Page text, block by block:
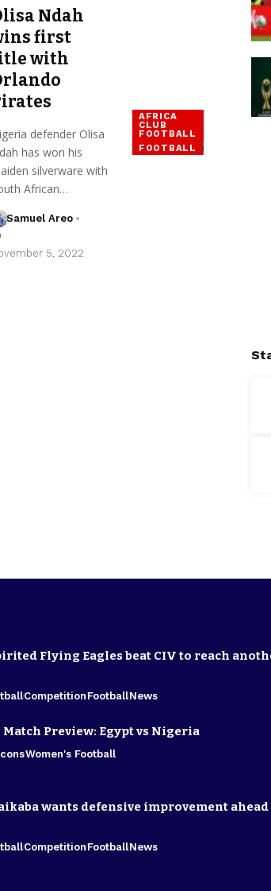
AFRICA
CLUB
FOOTBALL
FOOTBALL
Ndah
first
with
defender Olisa
has won his
silverware with
African…
Samuel Areo
5, 2022
Flying Eagles beat CIV to reach
CompetitionFootballNews
Match Preview: Egypt vs Nigeria
Women's Football
wants defensive improvement ahead
CompetitionFootballNews